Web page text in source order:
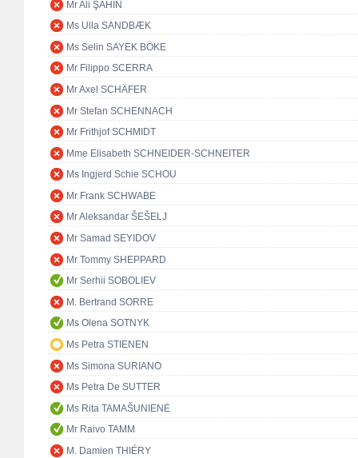
Mr Ali ŞAHİN
Ms Ulla SANDBÆK
Ms Selin SAYEK BÖKE
Mr Filippo SCERRA
Mr Axel SCHÄFER
Mr Stefan SCHENNACH
Mr Frithjof SCHMIDT
Mme Elisabeth SCHNEIDER-SCHNEITER
Ms Ingjerd Schie SCHOU
Mr Frank SCHWABE
Mr Aleksandar ŠEŠELJ
Mr Samad SEYIDOV
Mr Tommy SHEPPARD
Mr Serhii SOBOLIEV
M. Bertrand SORRE
Ms Olena SOTNYK
Ms Petra STIENEN
Ms Simona SURIANO
Ms Petra De SUTTER
Ms Rita TAMAŠUNIENĖ
Mr Raivo TAMM
M. Damien THIÉRY